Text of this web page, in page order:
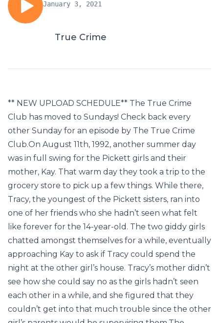
January 3, 2021
True Crime
** NEW UPLOAD SCHEDULE** The True Crime
Club has moved to Sundays! Check back every
other Sunday for an episode by The True Crime
Club.On August 11th, 1992, another summer day
was in full swing for the Pickett girls and their
mother, Kay. That warm day they took a trip to the
grocery store to pick up a few things. While there,
Tracy, the youngest of the Pickett sisters, ran into
one of her friends who she hadn’t seen what felt
like forever for the 14-year-old. The two giddy girls
chatted amongst themselves for a while, eventually
approaching Kay to ask if Tracy could spend the
night at the other girl’s house. Tracy’s mother didn’t
see how she could say no as the girls hadn’t seen
each other in a while, and she figured that they
couldn’t get into that much trouble since the other